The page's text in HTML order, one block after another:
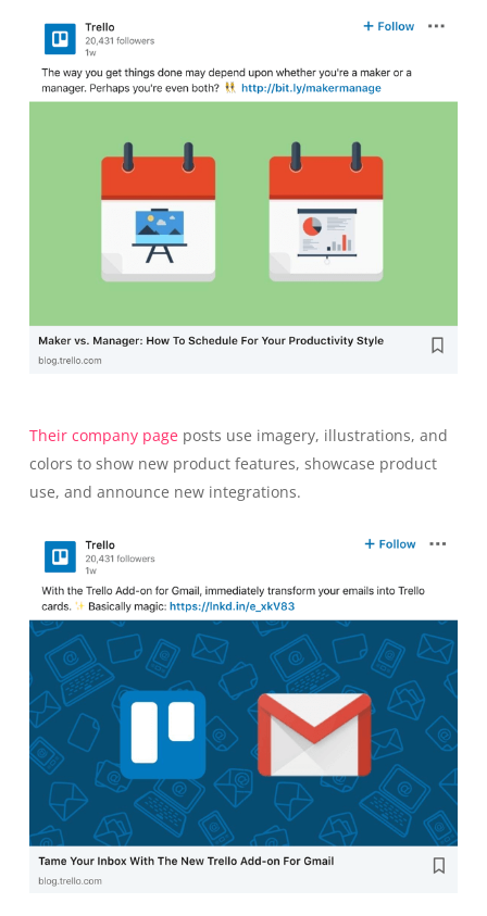
Their company pageposts use imagery, illustrations, and
colors to show new product features, showcase product
use, and announce new integrations.